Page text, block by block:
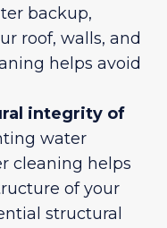
backup,
roof, walls, and
helps avoid
integrity of
water
cleaning helps
of your
structural